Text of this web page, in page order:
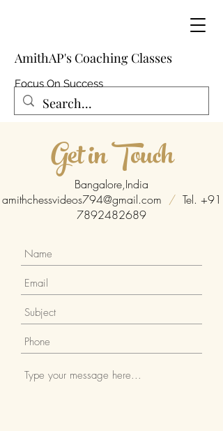
AmithAP's Coaching Classes
Focus On Success
Get in Touch
Bangalore,India
amithchessvideos794@gmail.com /Tel. +91
7892482689